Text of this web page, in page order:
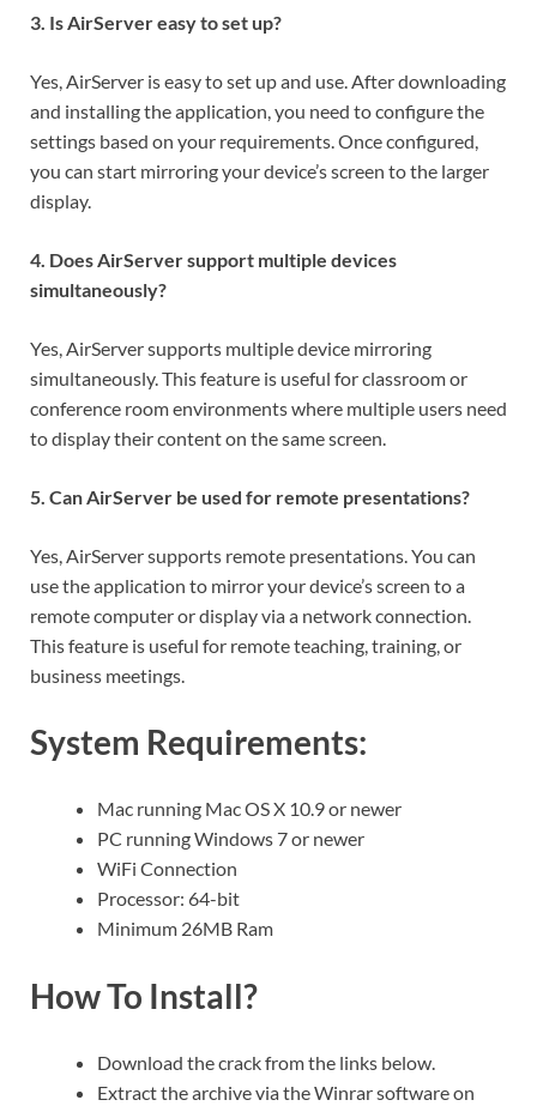
3. Is AirServer easy to set up?
Yes, AirServer is easy to set up and use. After downloading
and installing the application, you need to configure the
settings based on your requirements. Once configured,
you can start mirroring your device’s screen to the larger
display.
4. Does AirServer support multiple devices
simultaneously?
Yes, AirServer supports multiple device mirroring
simultaneously. This feature is useful for classroom or
conference room environments where multiple users need
to display their content on the same screen.
5. Can AirServer be used for remote presentations?
Yes, AirServer supports remote presentations. You can
use the application to mirror your device’s screen to a
remote computer or display via a network connection.
This feature is useful for remote teaching, training, or
business meetings.
System Requirements:
Mac running Mac OS X 10.9 or newer
PC running Windows 7 or newer
WiFi Connection
Processor: 64-bit
Minimum 26MB Ram
How To Install?
Download the crack from the links below.
Extract the archive via the Winrar software on